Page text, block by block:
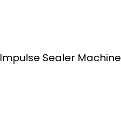
Impulse Sealer Machine